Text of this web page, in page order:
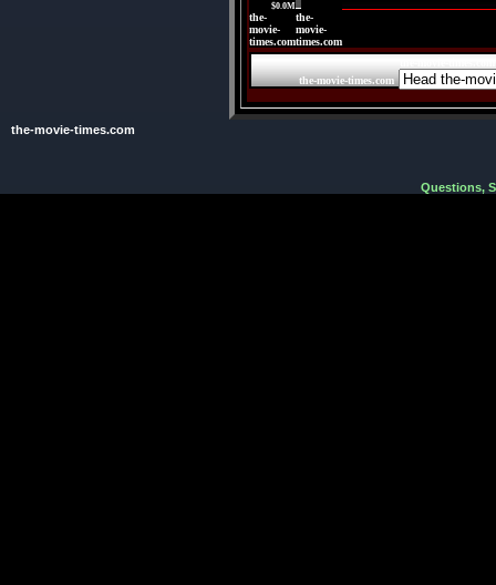
$0.0M
the-
movie-
times.com
the-
movie-
times.com
the-movie-times.com
the-movie-times.com
Questions,